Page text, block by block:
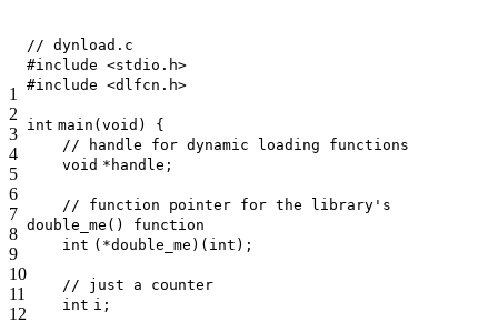
1
2
3
4
5
6
7
8
9
10
11
12
// dynload.c
#include <stdio.h>
#include <dlfcn.h>
int main( void ) {
// handle for dynamic loading functions
void *handle;
// function pointer for the library's
double_me() function
int (*double_me)( int );
// just a counter
int i;